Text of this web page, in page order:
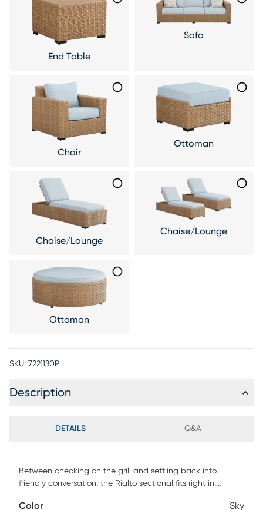
End Table
Sofa
Chair
Ottoman
Chaise/Lounge
Chaise/Lounge
Ottoman
SKU: 7221130P
Description
DETAILS Q&A
Between checking on the grill and settling back into
friendly conversation, the Rialto sectional fits right in,
Color Sky